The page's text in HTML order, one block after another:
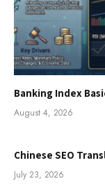
Banking Index
August 4, 2026
Chinese SEO
July 23, 2026